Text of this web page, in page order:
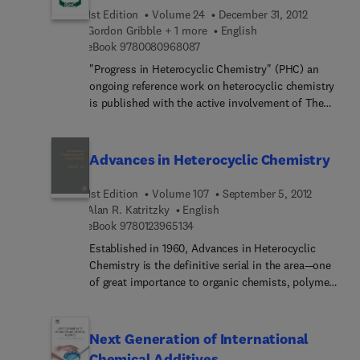
1st Edition Volume 24
December 31, 2012
Gordon Gribble + 1 more
English
eBook 97800809680879 7 8 0 0 8 0 9 6 8 0 8 7
"Progress in Heterocyclic Chemistry" (PHC) an
ongoing reference work on heterocyclic chemistry
is published with the active involvement of The
chemistry, in particular by serving as the primary
sponsoring agency for the ISHC-Congress, a large
biannual meeting attracting up to a thousand
participants.
Advances in Heterocyclic Chemistry
1st Edition Volume 107
September 5, 2012
Alan R. Katritzky
English
eBook 97801239651349 7 8 0 1 2 3 9 6 5 1 3 4
Established in 1960, Advances in Heterocyclic
Chemistry is the definitive serial in the area—one
of great importance to organic chemists, polymer
comprehensive reviews combine descriptive
Next Generation of International